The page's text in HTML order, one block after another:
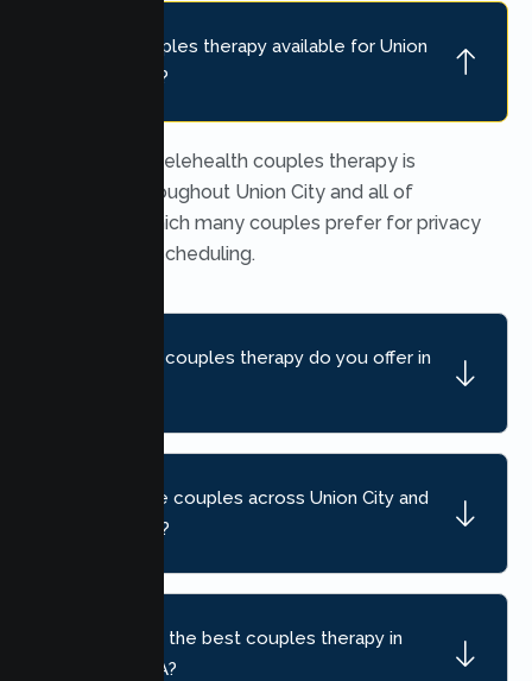
Is online couples therapy available for Union
City couples?
Yes. Secure telehealth couples therapy is
available throughout Union City and all of
California, which many couples prefer for privacy
and flexible scheduling.
What kind of couples therapy do you offer in
Do you serve couples across Union City and
nearby areas?
How do I find the best couples therapy in
Union City, CA?